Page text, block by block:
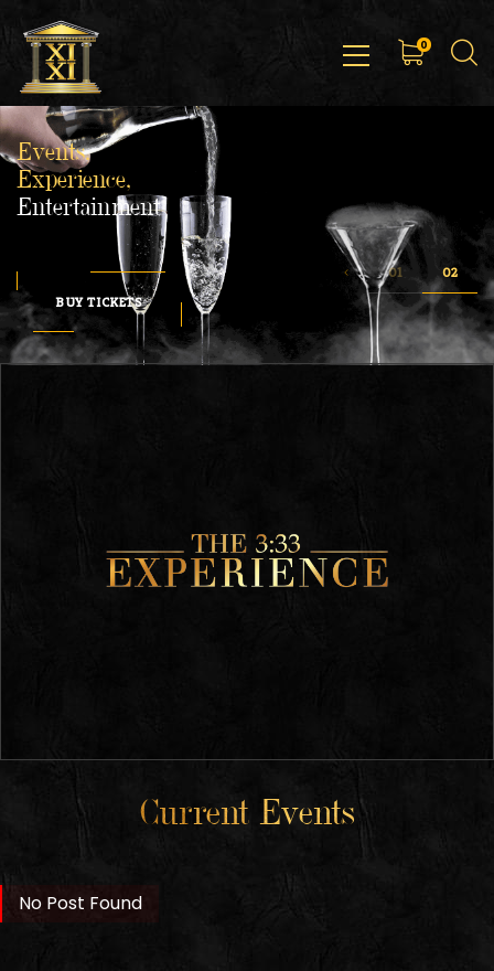
0
Events,
Experience,
Entertainment
BUY TICKETS
Current Events
No Post Found